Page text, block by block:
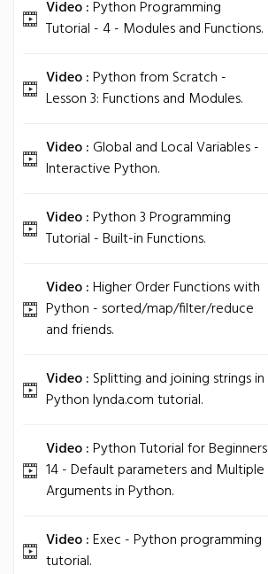
Video :Python Programming
Tutorial - 4 - Modules and Functions.
Video :Python from Scratch -
Lesson 3: Functions and Modules.
Video : Global and Local Variables -
Interactive Python.
Video :Python 3 Programming
Tutorial - Built-in Functions.
Video :Higher Order Functions with
Python - sorted/map/filter/reduce
and friends.
Video : Splitting and joining strings in
Python lynda.com tutorial.
Video :Python Tutorial for Beginners
14 - Default parameters and Multiple
Arguments in Python.
Video :Exec - Python programming
tutorial.